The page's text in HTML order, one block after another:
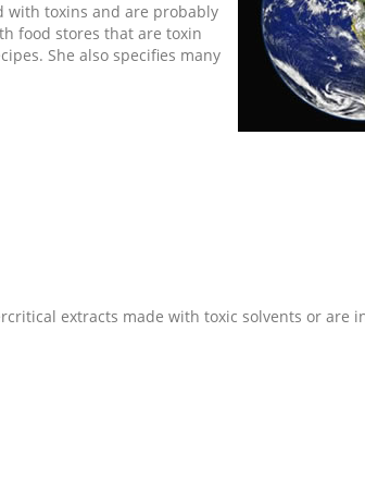
with toxins and are probably
food stores that are toxin
She also specifies many
extracts made with toxic solvents or are